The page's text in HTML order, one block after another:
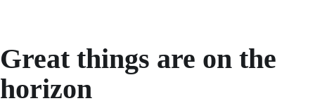
Great things are on the
horizon